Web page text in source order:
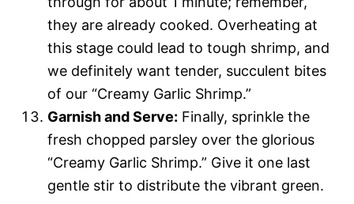
they are already cooked. Overheating at
this stage could lead to tough shrimp, and
we definitely want tender, succulent bites
of our “Creamy Garlic Shrimp.”
Garnish and Serve: Finally, sprinkle the
fresh chopped parsley over the glorious
“Creamy Garlic Shrimp.” Give it one last
gentle stir to distribute the vibrant green.